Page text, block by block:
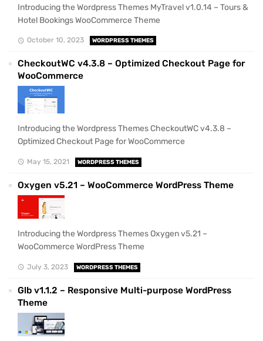
Introducing the Wordpress Themes MyTravel v1.0.14 – Tours &
Hotel Bookings WooCommerce Theme
October 10, 2023 WORDPRESS THEMES
CheckoutWC v4.3.8 – Optimized Checkout Page for
WooCommerce
Introducing the Wordpress Themes CheckoutWC v4.3.8 –
Optimized Checkout Page for WooCommerce
May 15, 2021 WORDPRESS THEMES
Oxygen v5.21 – WooCommerce WordPress Theme
Introducing the Wordpress Themes Oxygen v5.21 –
WooCommerce WordPress Theme
July 3, 2023 WORDPRESS THEMES
Glb v1.1.2 – Responsive Multi-purpose WordPress
Theme